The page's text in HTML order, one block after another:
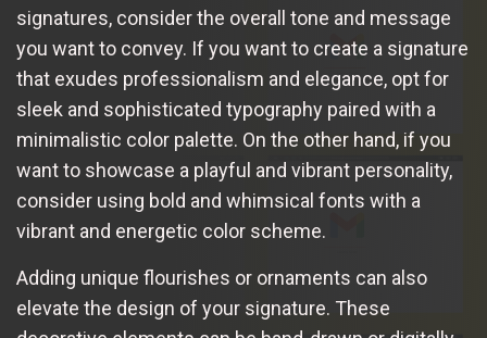
signatures, consider the overall tone and message
you want to convey. If you want to create a signature
that exudes professionalism and elegance, opt for
sleek and sophisticated typography paired with a
minimalistic color palette. On the other hand, if you
want to showcase a playful and vibrant personality,
consider using bold and whimsical fonts with a
vibrant and energetic color scheme.
Adding unique flourishes or ornaments can also
elevate the design of your signature. These